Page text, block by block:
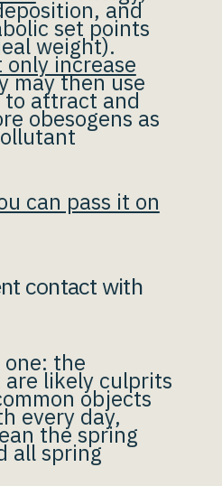
and
set points
weight).
only increase
may then use
attract and
obesogens as
can pass it on
contact with
the
likely culprits
objects
every day,
the spring
all spring